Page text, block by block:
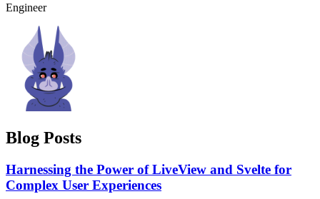
Engineer
Blog Posts
Harnessing the Power of LiveView and Svelte for
Complex User Experiences